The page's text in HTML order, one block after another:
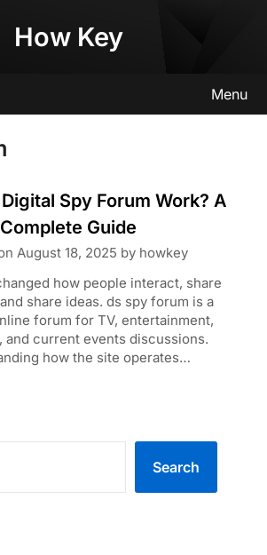
How Key
Menu
Spy Forum Work? A
Complete Guide
August 18, 2025 by howkey
how people interact, share
share ideas. ds spy forum is a
forum for TV, entertainment,
and current events discussions.
how the site operates…
Search